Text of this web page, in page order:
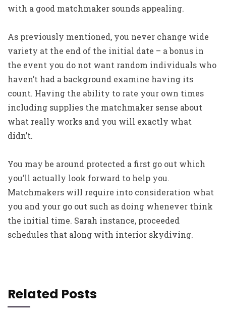
with a good matchmaker sounds appealing.
As previously mentioned, you never change wide
variety at the end of the initial date – a bonus in
the event you do not want random individuals who
haven’t had a background examine having its
count. Having the ability to rate your own times
including supplies the matchmaker sense about
what really works and you will exactly what
didn’t.
You may be around protected a first go out which
you’ll actually look forward to help you.
Matchmakers will require into consideration what
you and your go out such as doing whenever think
the initial time. Sarah instance, proceeded
schedules that along with interior skydiving.
Related Posts